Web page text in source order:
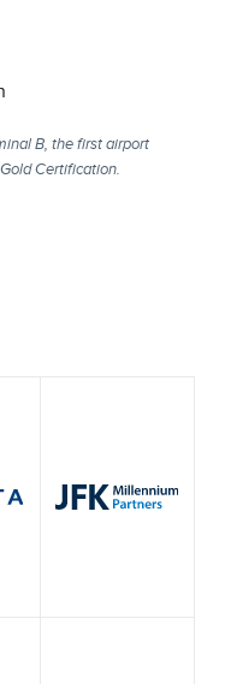
B, the first airport
Certification.